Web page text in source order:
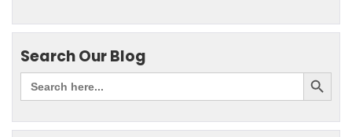
Search Our Blog